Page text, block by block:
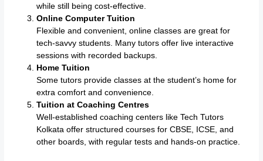
while still being cost-effective.
Online Computer Tuition
Flexible and convenient, online classes are great for
tech-savvy students. Many tutors offer live interactive
sessions with recorded backups.
Home Tuition
Some tutors provide classes at the student’s home for
extra comfort and convenience.
Tuition at Coaching Centres
Well-established coaching centers like Tech Tutors
Kolkata offer structured courses for CBSE, ICSE, and
other boards, with regular tests and hands-on practice.